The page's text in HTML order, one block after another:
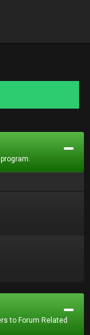
to Forum Related